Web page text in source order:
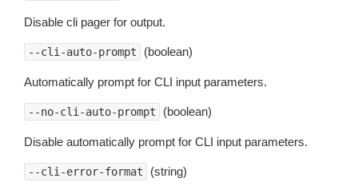
Disable cli pager for output.
--cli-auto-prompt (boolean)
Automatically prompt for CLI input parameters.
--no-cli-auto-prompt (boolean)
Disable automatically prompt for CLI input parameters.
--cli-error-format (string)